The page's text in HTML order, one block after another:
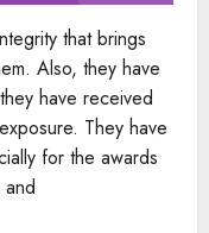
that brings
Also, they have
have received
They have
for the awards